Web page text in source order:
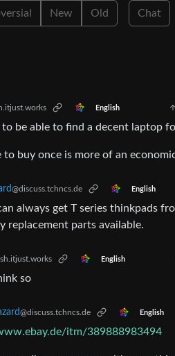
New Old Chat
English
to be able to find a decent laptop
buy once is more of an
@discuss.tchncs.de English
always get T series thinkpads
replacement parts available.
English
so
@discuss.tchncs.de English
itm/389888983494